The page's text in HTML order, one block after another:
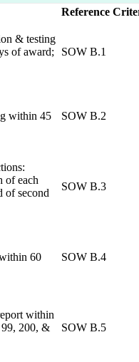
Reference
& testing
of award;
SOW B.1
within 45
SOW B.2
of each
of second
SOW B.3
60
SOW B.4
within
200, &
SOW B.5